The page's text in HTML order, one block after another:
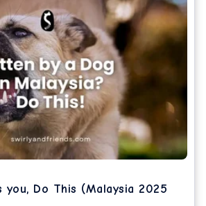
Do This (Malaysia 2025